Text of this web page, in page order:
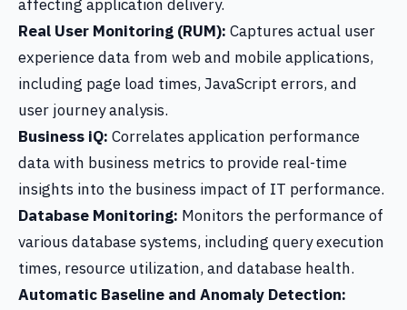
affecting application delivery.
Real User Monitoring (RUM): Captures actual user
experience data from web and mobile applications,
including page load times, JavaScript errors, and
user journey analysis.
Business iQ: Correlates application performance
data with business metrics to provide real-time
insights into the business impact of IT performance.
Database Monitoring: Monitors the performance of
various database systems, including query execution
times, resource utilization, and database health.
Automatic Baseline and Anomaly Detection: